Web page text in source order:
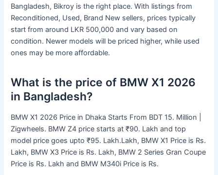
Bangladesh, Bikroy is the right place. With listings from
Reconditioned, Used, Brand New sellers, prices typically
start from around LKR 500,000 and vary based on
condition. Newer models will be priced higher, while used
ones may be more affordable.
What is the price of BMW X1 2026
in Bangladesh?
BMW X1 2026 Price in Dhaka Starts From BDT 15. Million |
Zigwheels. BMW Z4 price starts at ₹90. Lakh and top
model price goes upto ₹95. Lakh.Lakh, BMW X1 Price is Rs.
Lakh, BMW X3 Price is Rs. Lakh, BMW 2 Series Gran Coupe
Price is Rs. Lakh and BMW M340i Price is Rs.